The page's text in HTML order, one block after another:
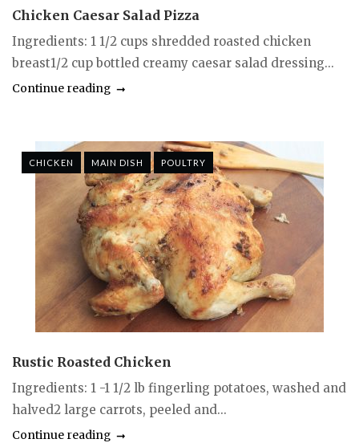
Chicken Caesar Salad Pizza
Ingredients: 1 1/2 cups shredded roasted chicken
breast1/2 cup bottled creamy caesar salad dressing...
Continue reading
CHICKEN MAIN DISH POULTRY
Rustic Roasted Chicken
Ingredients: 1 -1 1/2 lb fingerling potatoes, washed and
halved2 large carrots, peeled and...
Continue reading